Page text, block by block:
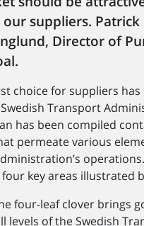
suppliers.
Director of
choice for suppliers
Transport
has been compiled
permeate various
key areas illustrated
four-leaf clover brings
levels of the Swedish